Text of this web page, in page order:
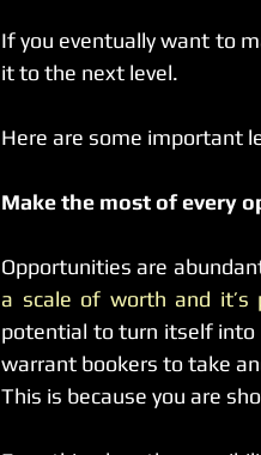
If you eventually want to
it to the next level.
Here are some important
Make the most of every
Opportunities are
a scale of worth and it’s
potential to turn itself into
warrant bookers to take
This is because you are